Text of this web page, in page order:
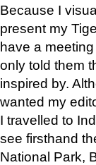
Because I
present my
have a
only told them
inspired by.
wanted my
I travelled to
see firsthand
National Park,